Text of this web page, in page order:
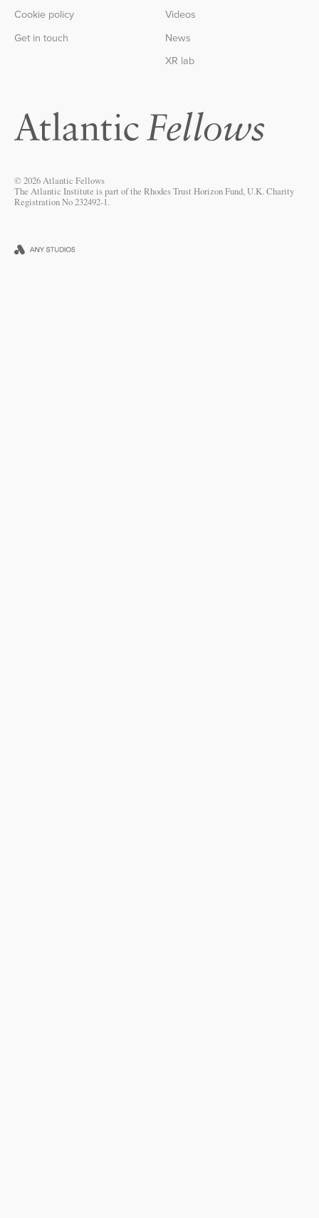
Cookie policy
Get in touch
Videos
News
XR lab
© 2026 Atlantic Fellows
The Atlantic Institute is part of the Rhodes Trust Horizon Fund, U.K. Charity
Registration No 232492-1.